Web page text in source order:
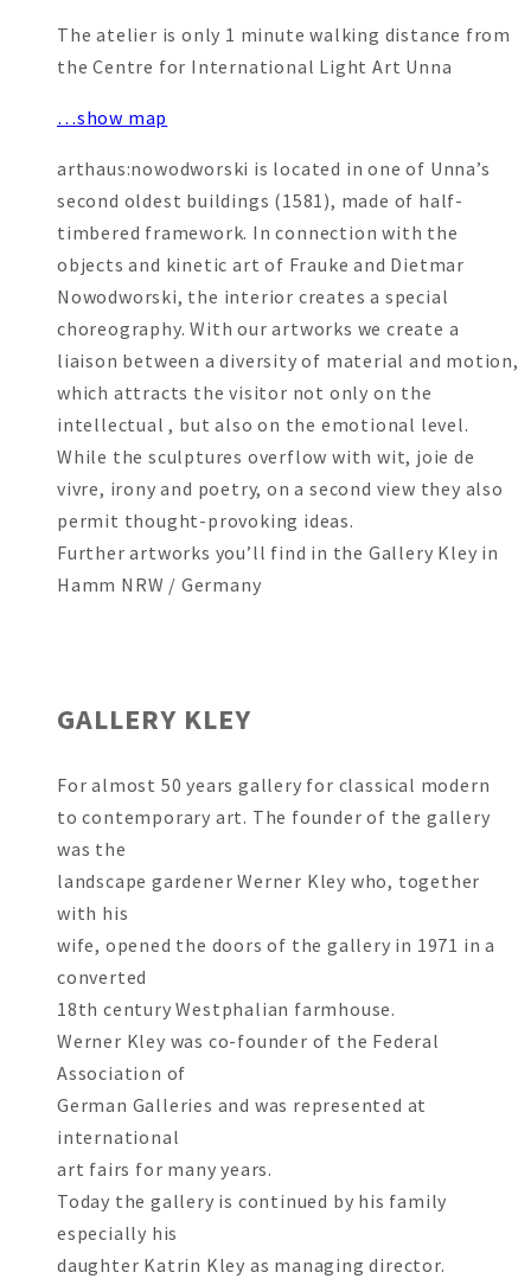
The atelier is only 1 minute walking distance from
the Centre for International Light Art Unna
…show map
arthaus:nowodworski is located in one of Unna’s
second oldest buildings (1581), made of half-
timbered framework. In connection with the
objects and kinetic art of Frauke and Dietmar
Nowodworski, the interior creates a special
choreography. With our artworks we create a
liaison between a diversity of material and motion,
which attracts the visitor not only on the
intellectual , but also on the emotional level.
While the sculptures overflow with wit, joie de
vivre, irony and poetry, on a second view they also
permit thought-provoking ideas.
Further artworks you’ll find in the Gallery Kley in
Hamm NRW / Germany
GALLERY KLEY
For almost 50 years gallery for classical modern
to contemporary art. The founder of the gallery
was the
landscape gardener Werner Kley who, together
with his
wife, opened the doors of the gallery in 1971 in a
converted
18th century Westphalian farmhouse.
Werner Kley was co-founder of the Federal
Association of
German Galleries and was represented at
international
art fairs for many years.
Today the gallery is continued by his family
especially his
daughter Katrin Kley as managing director.